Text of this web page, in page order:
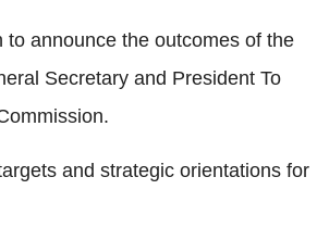
announce the outcomes of the
Secretary and President To
and strategic orientations for